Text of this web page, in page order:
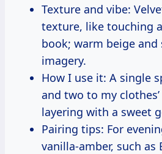
Texture and vibe:
texture, like touching
book; warm beige
imagery.
How I use it: A single
and two to my
layering with a sweet
Pairing tips: For
vanilla-amber, such as